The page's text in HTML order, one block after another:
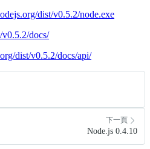
dist/v0.5.2/node.exe
v0.5.2/docs/
dist/v0.5.2/docs/api/
下一頁
Node.js 0.4.10